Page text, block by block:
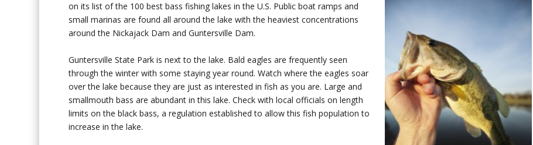
on its list of the 100 best bass fishing lakes in the U.S. Public boat ramps and
small marinas are found all around the lake with the heaviest concentrations
around the Nickajack Dam and Guntersville Dam.
Guntersville State Park is next to the lake. Bald eagles are frequently seen
through the winter with some staying year round. Watch where the eagles soar
over the lake because they are just as interested in fish as you are. Large and
smallmouth bass are abundant in this lake. Check with local officials on length
limits on the black bass, a regulation established to allow this fish population to
increase in the lake.